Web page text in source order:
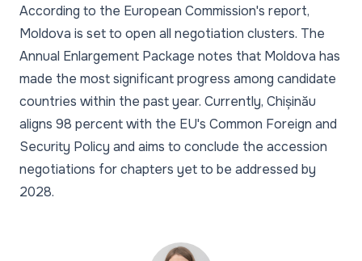
According to the European Commission's report,
Moldova is set to open all negotiation clusters. The
Annual Enlargement Package notes that Moldova has
made the most significant progress among candidate
countries within the past year. Currently, Chișinău
aligns 98 percent with the EU's Common Foreign and
Security Policy and aims to conclude the accession
negotiations for chapters yet to be addressed by
2028.